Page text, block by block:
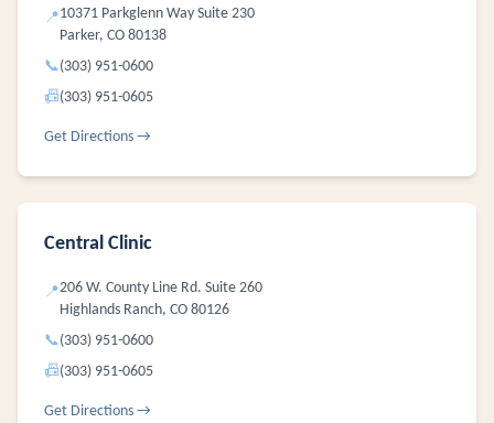
📍10371 Parkglenn Way Suite 230
Parker, CO 80138
📞(303) 951-0600
📠(303) 951-0605
Get Directions →
Central Clinic
📍206 W. County Line Rd. Suite 260
Highlands Ranch, CO 80126
📞(303) 951-0600
📠(303) 951-0605
Get Directions →